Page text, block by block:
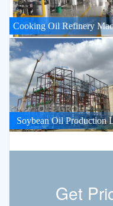
Cooking Oil Refinery
Soybean Oil Production
Get